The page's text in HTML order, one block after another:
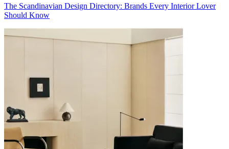
The Scandinavian Design Directory: Brands Every Interior Lover
Should Know